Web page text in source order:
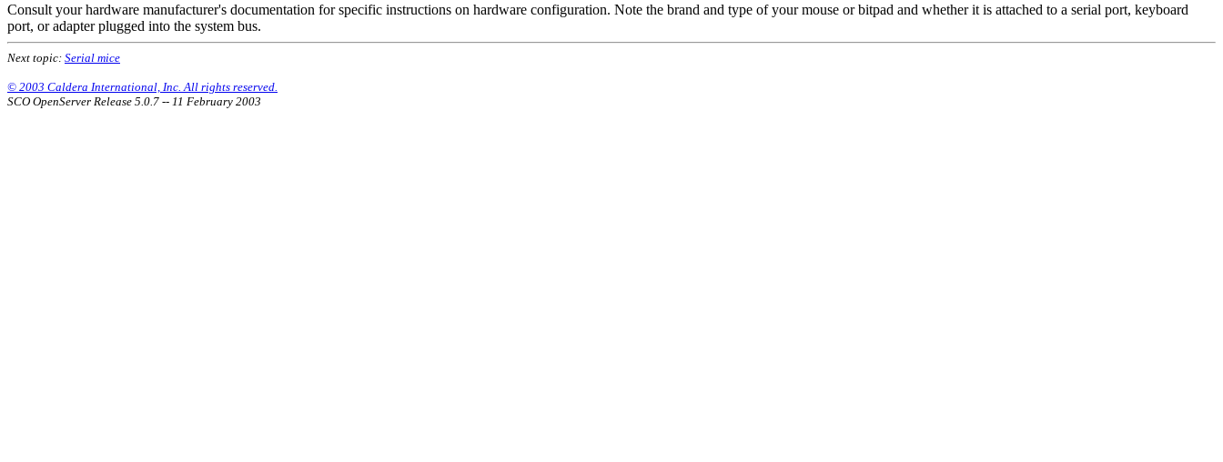
Consult your hardware manufacturer's documentation for specific instructions on hardware configuration. Note the brand and type of your mouse or bitpad and whether it is attached to a serial port, keyboard
port, or adapter plugged into the system bus.
Next topic: Serial mice
© 2003 Caldera International, Inc. All rights reserved.
SCO OpenServer Release 5.0.7 -- 11 February 2003